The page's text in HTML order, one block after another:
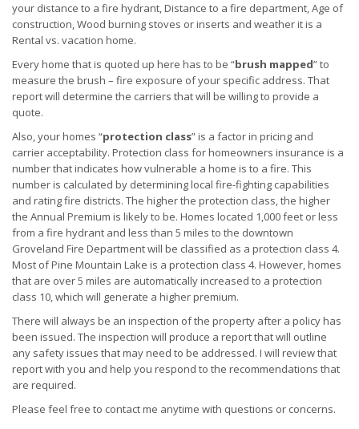
your distance to a fire hydrant, Distance to a fire department, Age of
construction, Wood burning stoves or inserts and weather it is a
Rental vs. vacation home.
Every home that is quoted up here has to be “brush mapped” to
measure the brush – fire exposure of your specific address. That
report will determine the carriers that will be willing to provide a
quote.
Also, your homes “protection class” is a factor in pricing and
carrier acceptability. Protection class for homeowners insurance is a
number that indicates how vulnerable a home is to a fire. This
number is calculated by determining local fire-fighting capabilities
and rating fire districts. The higher the protection class, the higher
the Annual Premium is likely to be. Homes located 1,000 feet or less
from a fire hydrant and less than 5 miles to the downtown
Groveland Fire Department will be classified as a protection class 4.
Most of Pine Mountain Lake is a protection class 4. However, homes
that are over 5 miles are automatically increased to a protection
class 10, which will generate a higher premium.
There will always be an inspection of the property after a policy has
been issued. The inspection will produce a report that will outline
any safety issues that may need to be addressed. I will review that
report with you and help you respond to the recommendations that
are required.
Please feel free to contact me anytime with questions or concerns.